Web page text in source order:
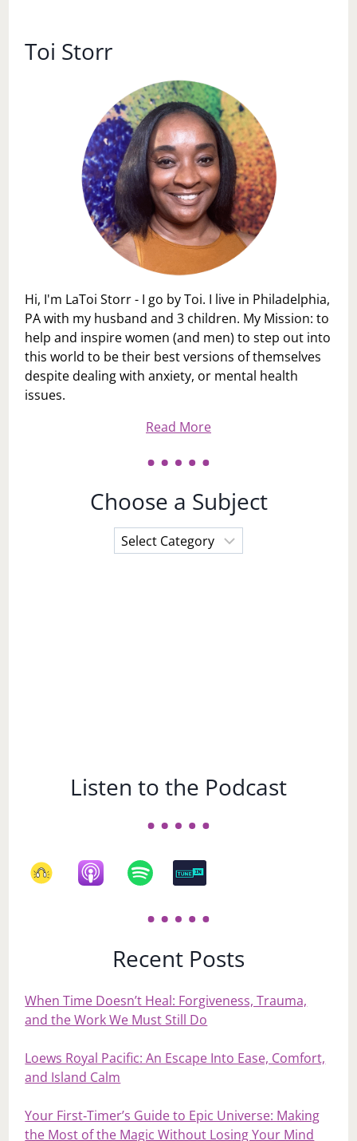
ANNOYING
MEMBERS
Toi Storr
Hi, I'm LaToi Storr - I go by Toi. I live in Philadelphia,
PA with my husband and 3 children. My Mission: to
help and inspire women (and men) to step out into
this world to be their best versions of themselves
despite dealing with anxiety, or mental health
issues.
Read More
Choose a Subject
Choose
a
Listen to the Podcast
Recent Posts
When Time Doesn’t Heal: Forgiveness, Trauma,
and the Work We Must Still Do
Loews Royal Pacific: An Escape Into Ease, Comfort,
and Island Calm
Your First‑Timer’s Guide to Epic Universe: Making
the Most of the Magic Without Losing Your Mind